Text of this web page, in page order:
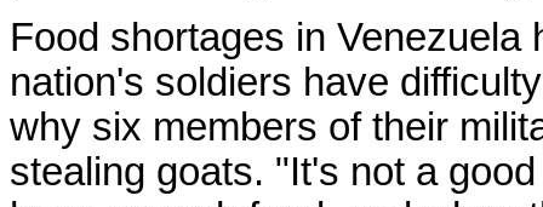
Food shortages in
nation's soldiers have
why six members of their
stealing goats. "It's not a